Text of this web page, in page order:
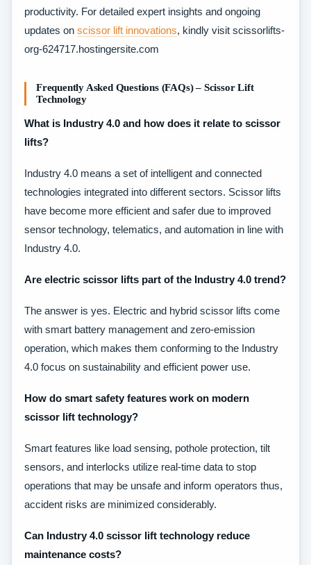
productivity. For detailed expert insights and ongoing
updates on scissor lift innovations, kindly visit scissorlifts-
org-624717.hostingersite.com​
Frequently Asked Questions (FAQs) – Scissor Lift
Technology
What is Industry 4.0 and how does it relate to scissor
lifts?
Industry 4.0 means a set of intelligent and connected
technologies integrated into different sectors. Scissor lifts
have become more efficient and safer due to improved
sensor technology, telematics, and automation in line with
Industry 4.0.
Are electric scissor lifts part of the Industry 4.0 trend?
The answer is yes. Electric and hybrid scissor lifts come
with smart battery management and zero-emission
operation, which makes them conforming to the Industry
4.0 focus on sustainability and efficient power use.
How do smart safety features work on modern
scissor lift technology?
Smart features like load sensing, pothole protection, tilt
sensors, and interlocks utilize real-time data to stop
operations that may be unsafe and inform operators thus,
accident risks are minimized considerably.
Can Industry 4.0 scissor lift technology reduce
maintenance costs?